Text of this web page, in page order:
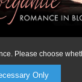
Please choose
Only
Anderson